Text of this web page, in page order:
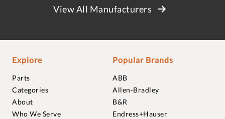
View All Manufacturers
Explore
Parts
Categories
About
Who We Serve
Popular Brands
ABB
Allen-Bradley
B&R
Endress+Hauser